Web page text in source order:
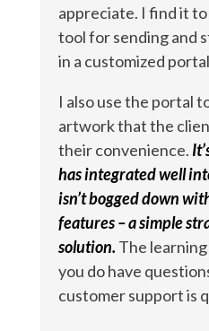
appreciate. I find it
tool for sending and
in a customized
I also use the portal
artwork that the
their convenience.
has integrated well
isn’t bogged down
features – a simple
solution. The
you do have
customer support is